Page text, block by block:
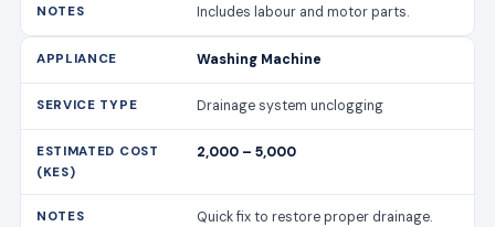
Includes labour and motor parts.
Washing Machine
Drainage system unclogging
2,000 – 5,000
Quick fix to restore proper drainage.